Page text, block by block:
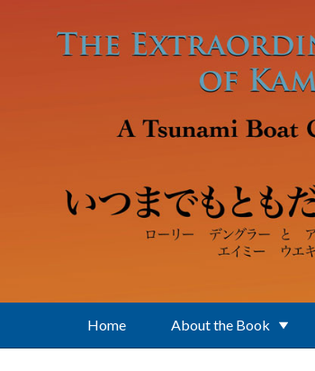
Home About the Book